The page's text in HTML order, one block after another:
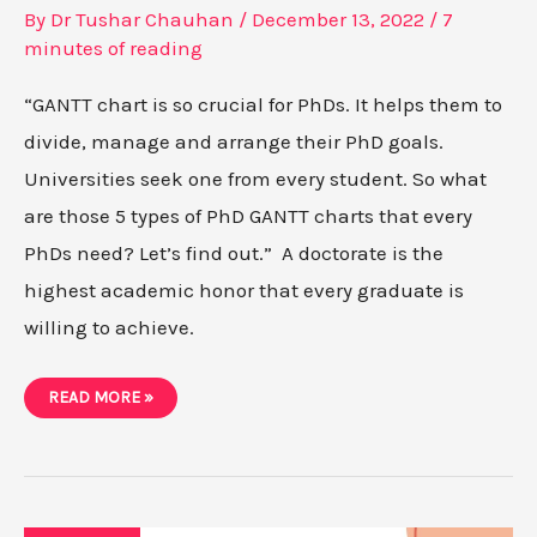
By Dr Tushar Chauhan / December 13, 2022 / 7
minutes of reading
“GANTT chart is so crucial for PhDs. It helps them to
divide, manage and arrange their PhD goals.
Universities seek one from every student. So what
are those 5 types of PhD GANTT charts that every
PhDs need? Let’s find out.” A doctorate is the
highest academic honor that every graduate is
willing to achieve.
5
FOR
READ MORE »